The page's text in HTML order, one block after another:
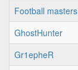
Football masters
GhostHunter
Gr1epheR